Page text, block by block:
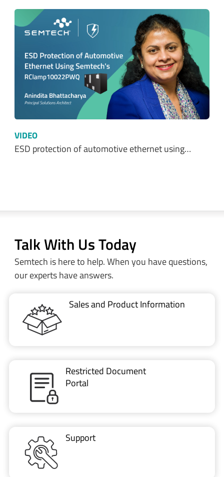
VIDEO
ESD protection of automotive ethernet using…
Talk With Us Today
Semtech is here to help. When you have questions,
our experts have answers.
Sales and Product Information
Restricted Document
Portal
Support